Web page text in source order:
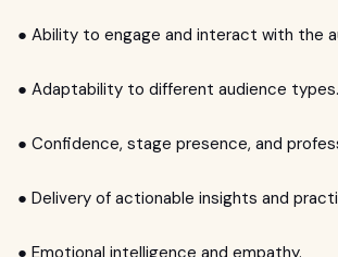
● Ability to engage and interact with the
● Adaptability to different audience types.
● Confidence, stage presence, and
● Delivery of actionable insights and
● Emotional intelligence and empathy.